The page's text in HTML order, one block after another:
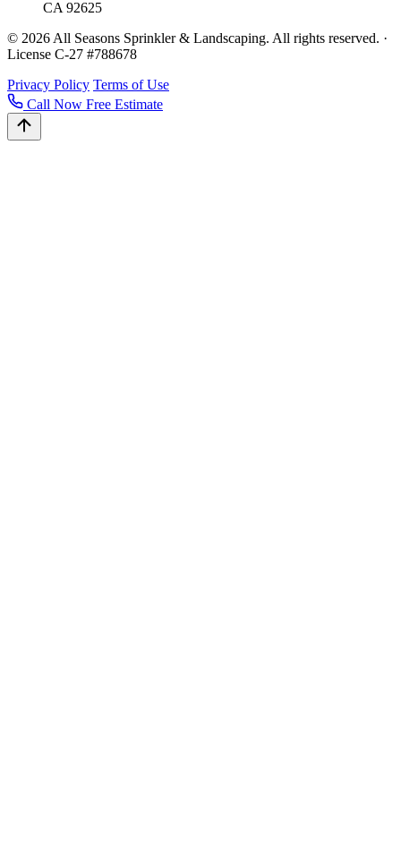
CA 92625
© 2026 All Seasons Sprinkler & Landscaping. All rights reserved. ·
License C-27 #788678
Privacy Policy Terms of Use
Call Now Free Estimate